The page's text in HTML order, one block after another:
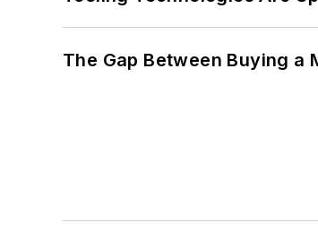
The Gap Between Buying a